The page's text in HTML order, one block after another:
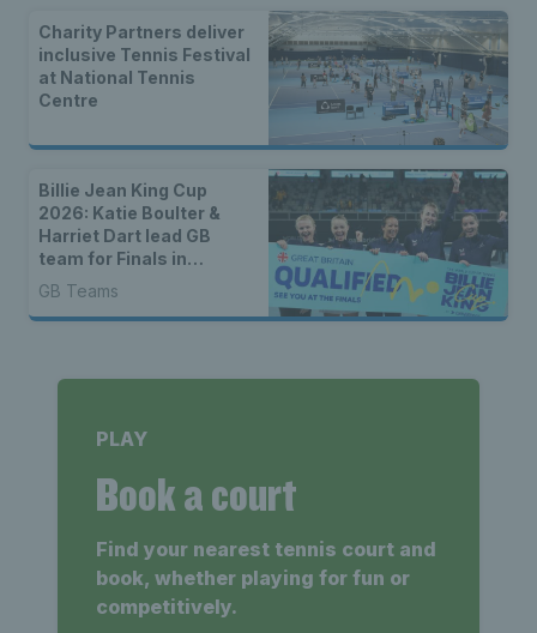
Charity Partners deliver
inclusive Tennis Festival
at National Tennis
Centre
Billie Jean King Cup
2026: Katie Boulter &
Harriet Dart lead GB
team for Finals in
Shenzhen
GB Teams
PLAY
Book a court
Find your nearest tennis court and
book, whether playing for fun or
competitively.